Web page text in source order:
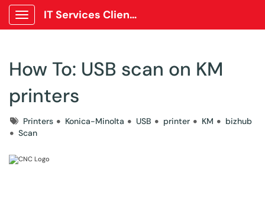
Show Applications Menu
IT Services Client Portal
How To: USB scan on KM
printers
TagsPrinters Konica-Minolta USB printer KM
bizhub
Scan